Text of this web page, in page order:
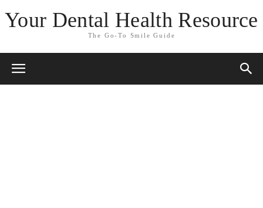
Your Dental Health Resource
The Go-To Smile Guide